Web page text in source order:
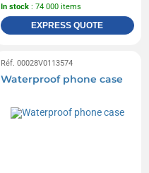
In stock : 74 000 items
EXPRESS QUOTE
Réf. 00028V0113574
Waterproof phone case